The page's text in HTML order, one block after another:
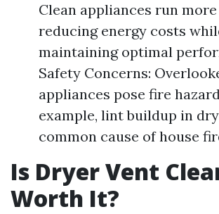
Clean appliances run
reducing energy costs
maintaining optimal
Safety Concerns:
appliances pose fire
example, lint buildup in
common cause of house
Is Dryer Vent
Worth It?